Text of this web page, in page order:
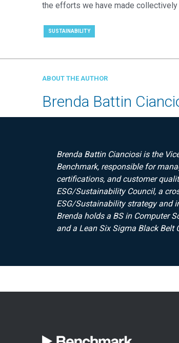
the efforts we have made
SUSTAINABILITY
ABOUT THE AUTHOR
Brenda Battin
Brenda Battin Cianciosi is the
Benchmark, responsible for
certifications, and customer
ESG/Sustainability Council, a
ESG/Sustainability strategy and
Brenda holds a BS in Computer
and a Lean Six Sigma Black Belt